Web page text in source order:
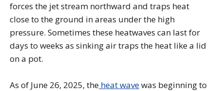
forces the jet stream northward and traps heat
close to the ground in areas under the high
pressure. Sometimes these heatwaves can last for
days to weeks as sinking air traps the heat like a lid
on a pot.
As of June 26, 2025, the heat wavewas beginning to